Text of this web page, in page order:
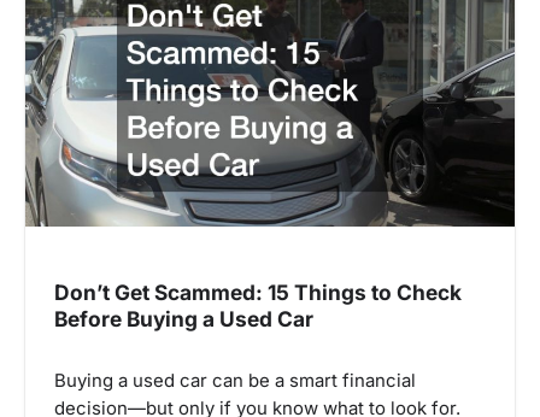
Don’t Get Scammed: 15 Things to Check
Before Buying a Used Car
Buying a used car can be a smart financial
decision—but only if you know what to look for.